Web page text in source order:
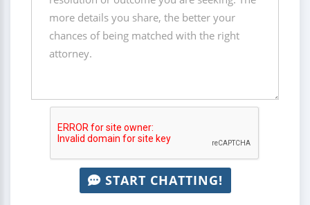
START CHATTING!